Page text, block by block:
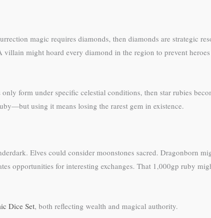
magic requires diamonds, then diamonds are strategic
might hoard every diamond in the region to prevent
form under specific celestial conditions, then star rubies
using it means losing the rarest gem in existence.
Elves could consider moonstones sacred. Dragonborn
opportunities for interesting exchanges. That 1,000gp ruby
Dice Set, both reflecting wealth and magical authority.